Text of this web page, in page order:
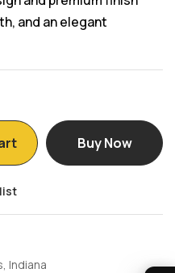
and an elegant
Buy Now
, Indiana